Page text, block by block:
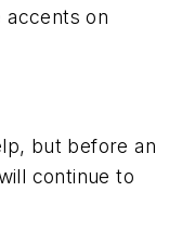
accents on
but before an
continue to